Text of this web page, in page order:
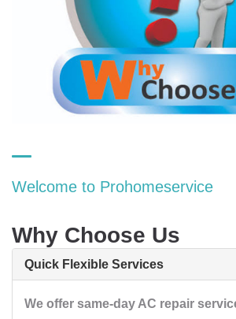
Welcome to Prohomeservice
Why Choose Us
Quick Flexible Services
We offer same-day AC repair